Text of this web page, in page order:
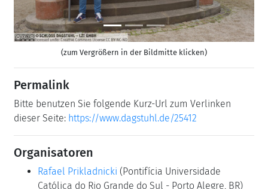
(zum Vergrößern in der Bildmitte klicken)
Permalink
Bitte benutzen Sie folgende Kurz-Url zum Verlinken
dieser Seite: https://www.dagstuhl.de/25412
Organisatoren
Rafael Prikladnicki (Pontifícia Universidade
Católica do Rio Grande do Sul - Porto Alegre, BR)